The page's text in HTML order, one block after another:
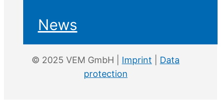
News
© 2025 VEM GmbH | Imprint
Data
protection